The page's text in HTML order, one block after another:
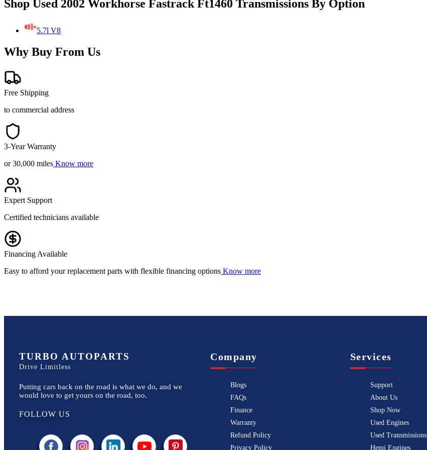
Shop Used 2002 Workhorse Fastrack Ft1460 Transmissions By Option
5.7l V8
Why Buy From Us
Free Shipping
to commercial address
3-Year Warranty
or 30,000 miles Know more
Expert Support
Certified technicians available
Financing Available
Easy to afford your replacement parts with flexible financing options Know more
TURBO AUTOPARTS
Drive Limitless
Putting cars back on the road is what we do, and we
would love to get yours on the road, too.
FOLLOW US
Company
Blogs
FAQs
Finance
Warranty
Refund Policy
Privacy Policy
Services
Support
About Us
Shop Now
Used Engines
Used Transmissions
Hemi Engines